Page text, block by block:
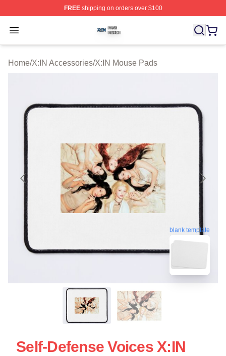
FREEshipping on orders over $100
Open menu
X:IN Shop ⚡️ Officially Licensed X:IN Merch Store
Home/X:IN Accessories/X:IN Mouse Pads
blank template
Self-Defense Voices X:IN